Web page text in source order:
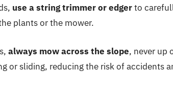
use a string trimmer or edgerto
plants or the mower.
always mow across the slope, never up
or sliding, reducing the risk of accidents